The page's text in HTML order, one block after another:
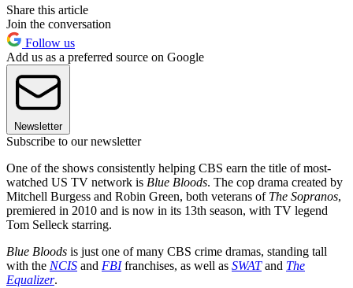
Share this article
Join the conversation
Follow us
Add us as a preferred source on Google
Newsletter
Subscribe to our newsletter
One of the shows consistently helping CBS earn the title of most-
watched US TV network is Blue Bloods. The cop drama created by
Mitchell Burgess and Robin Green, both veterans of The Sopranos,
premiered in 2010 and is now in its 13th season, with TV legend
Tom Selleck starring.
Blue Bloods is just one of many CBS crime dramas, standing tall
with the NCIS and FBI franchises, as well as SWAT and The
Equalizer.